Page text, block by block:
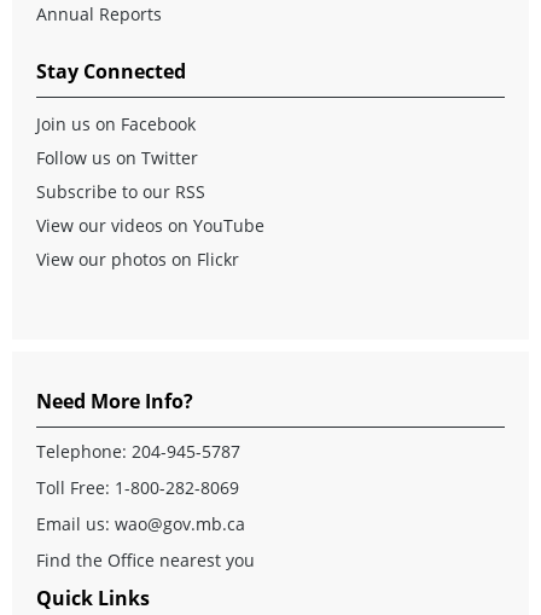
Annual Reports
Stay Connected
Join us on Facebook
Follow us on Twitter
Subscribe to our RSS
View our videos on YouTube
View our photos on Flickr
Need More Info?
Telephone: 204-945-5787
Toll Free: 1-800-282-8069
Email us: wao@gov.mb.ca
Find the Office nearest you
Quick Links